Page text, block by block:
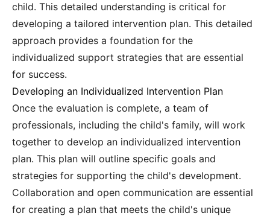
child. This detailed understanding is critical for
developing a tailored intervention plan. This detailed
approach provides a foundation for the
individualized support strategies that are essential
for success.
Developing an Individualized Intervention Plan
Once the evaluation is complete, a team of
professionals, including the child's family, will work
together to develop an individualized intervention
plan. This plan will outline specific goals and
strategies for supporting the child's development.
Collaboration and open communication are essential
for creating a plan that meets the child's unique